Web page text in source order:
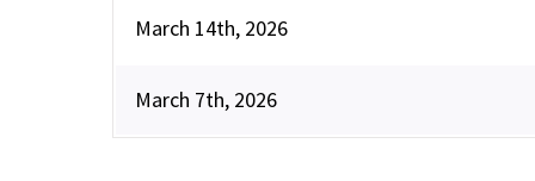
March 14th, 2026
March 7th, 2026